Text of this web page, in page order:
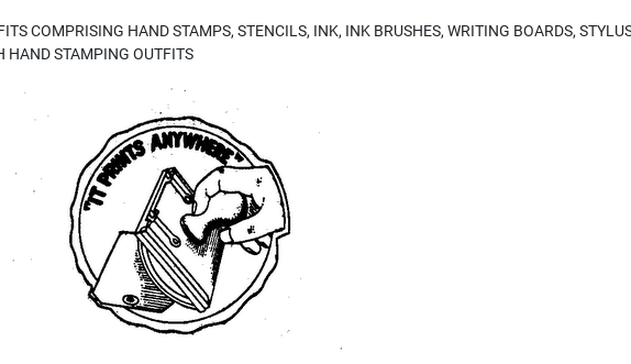
COMPRISING HAND STAMPS, STENCILS, INK, INK BRUSHES, WRITING BOARDS,
HAND STAMPING OUTFITS